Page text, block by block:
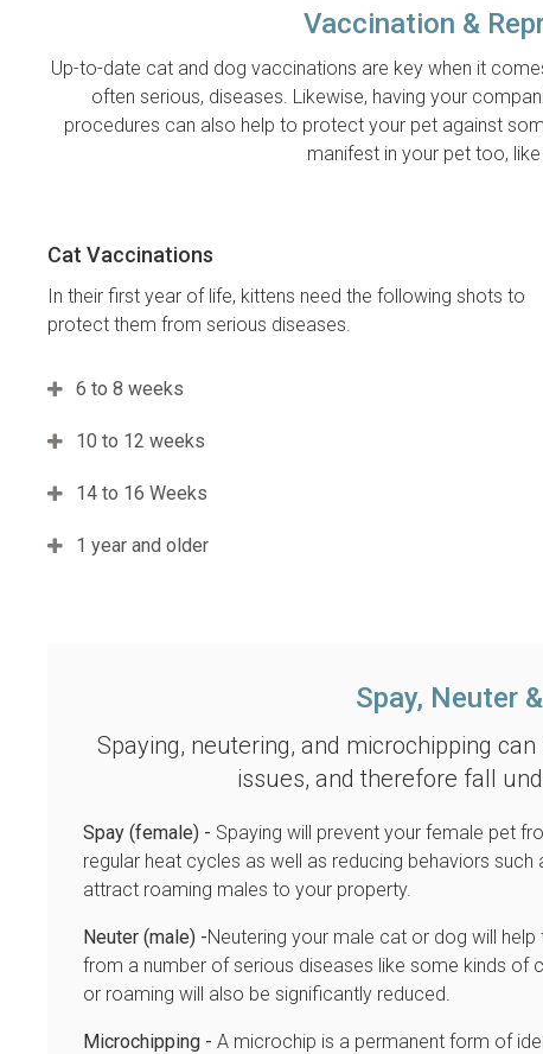
Vaccination &
Up-to-date cat and dog vaccinations are key when it
often serious, diseases. Likewise, having your
procedures can also help to protect your pet against
manifest in your pet too,
Cat Vaccinations
In their first year of life, kittens need the following shots to
protect them from serious diseases.
6 to 8 weeks
10 to 12 weeks
14 to 16 Weeks
1 year and older
Spay, Neuter
Spaying, neutering, and microchipping
issues, and therefore fall
Spay (female) - Spaying will prevent your female pet
regular heat cycles as well as reducing behaviors
attract roaming males to your property.
Neuter (male) -Neutering your male cat or dog will
from a number of serious diseases like some kinds of
or roaming will also be significantly reduced.
Microchipping - A microchip is a permanent form of